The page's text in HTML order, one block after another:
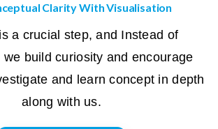
Clarity With Visualisation
a crucial step, and Instead of
we build curiosity and encourage
and learn concept in depth
along with us.